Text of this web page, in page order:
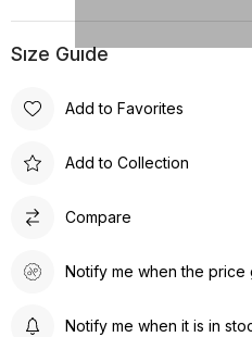
Sıze Guıde
Add to Favorites
Add to Collection
Compare
Notify me when the price
Notify me when it is in